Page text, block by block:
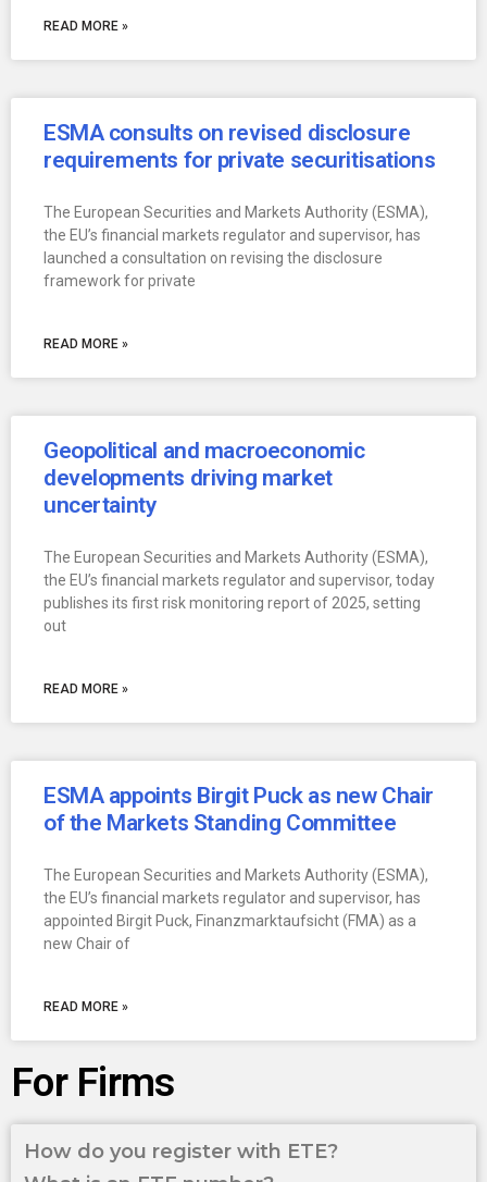
READ MORE »
ESMA consults on revised disclosure
requirements for private securitisations
The European Securities and Markets Authority (ESMA),
the EU’s financial markets regulator and supervisor, has
launched a consultation on revising the disclosure
framework for private
READ MORE »
Geopolitical and macroeconomic
developments driving market
uncertainty
The European Securities and Markets Authority (ESMA),
the EU’s financial markets regulator and supervisor, today
publishes its first risk monitoring report of 2025, setting
out
READ MORE »
ESMA appoints Birgit Puck as new Chair
of the Markets Standing Committee
The European Securities and Markets Authority (ESMA),
the EU’s financial markets regulator and supervisor, has
appointed Birgit Puck, Finanzmarktaufsicht (FMA) as a
new Chair of
READ MORE »
For Firms
How do you register with ETE?